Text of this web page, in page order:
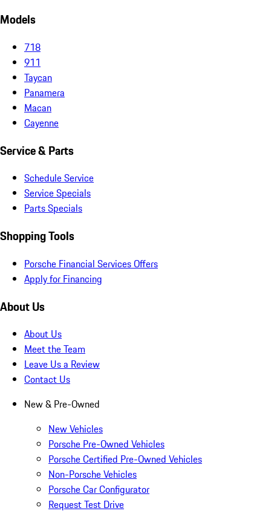
Models
718
911
Taycan
Panamera
Macan
Cayenne
Service & Parts
Schedule Service
Service Specials
Parts Specials
Shopping Tools
Porsche Financial Services Offers
Apply for Financing
About Us
About Us
Meet the Team
Leave Us a Review
Contact Us
New & Pre-Owned
New Vehicles
Porsche Pre-Owned Vehicles
Porsche Certified Pre-Owned Vehicles
Non-Porsche Vehicles
Porsche Car Configurator
Request Test Drive